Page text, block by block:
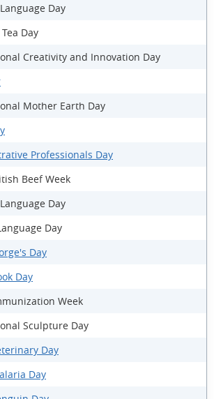
Day
Day
Creativity and Innovation Day
Mother Earth Day
Professionals Day
Beef Week
Day
Day
Day
Day
Week
Sculpture Day
Day
Day